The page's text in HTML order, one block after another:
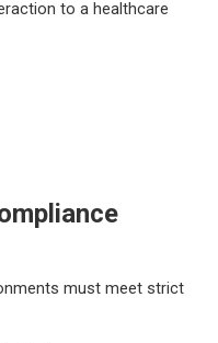
to a healthcare
must meet strict